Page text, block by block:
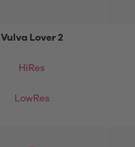
Vulva Lover 2
HiRes
LowRes